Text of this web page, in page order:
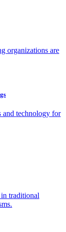
organizations are
and technology for
traditional